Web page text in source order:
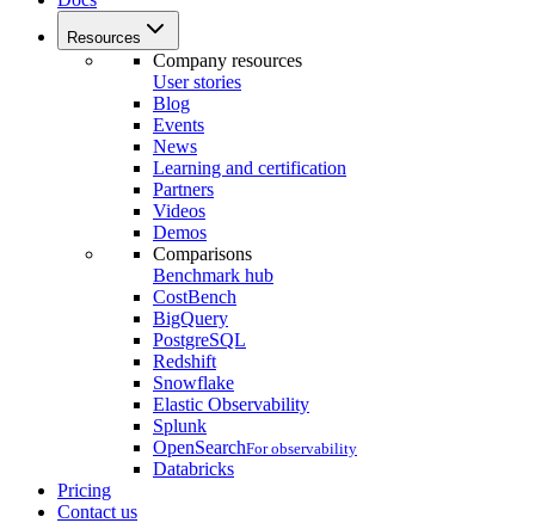
Resources
Company resources
User stories
Blog
Events
News
Learning and certification
Partners
Videos
Demos
Comparisons
Benchmark hub
CostBench
BigQuery
PostgreSQL
Redshift
Snowflake
Elastic Observability
Splunk
OpenSearchFor observability
Databricks
Pricing
Contact us